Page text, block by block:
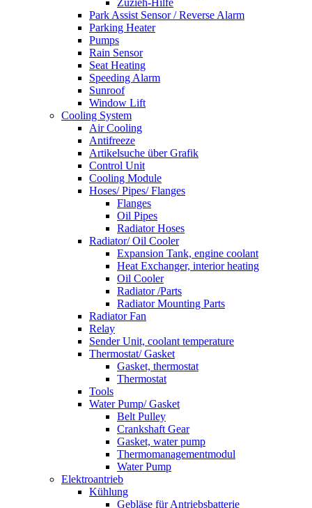
Zuzieh-Hilfe
Park Assist Sensor / Reverse Alarm
Parking Heater
Pumps
Rain Sensor
Seat Heating
Speeding Alarm
Sunroof
Window Lift
Cooling System
Air Cooling
Antifreeze
Artikelsuche über Grafik
Control Unit
Cooling Module
Hoses/ Pipes/ Flanges
Flanges
Oil Pipes
Radiator Hoses
Radiator/ Oil Cooler
Expansion Tank, engine coolant
Heat Exchanger, interior heating
Oil Cooler
Radiator /Parts
Radiator Mounting Parts
Radiator Fan
Relay
Sender Unit, coolant temperature
Thermostat/ Gasket
Gasket, thermostat
Thermostat
Tools
Water Pump/ Gasket
Belt Pulley
Crankshaft Gear
Gasket, water pump
Thermomanagementmodul
Water Pump
Elektroantrieb
Kühlung
Gebläse für Antriebsbatterie